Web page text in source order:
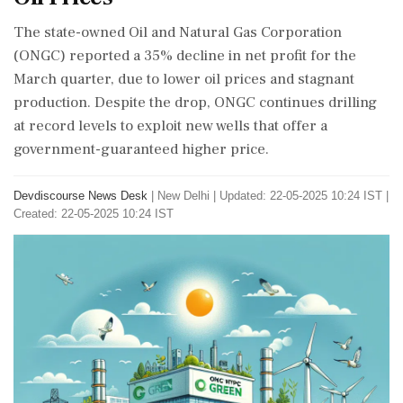
The state-owned Oil and Natural Gas Corporation
(ONGC) reported a 35% decline in net profit for the
March quarter, due to lower oil prices and stagnant
production. Despite the drop, ONGC continues drilling
at record levels to exploit new wells that offer a
government-guaranteed higher price.
Devdiscourse News Desk New Delhi
Updated: 22-05-2025 10:24 IST |
Created: 22-05-2025 10:24 IST